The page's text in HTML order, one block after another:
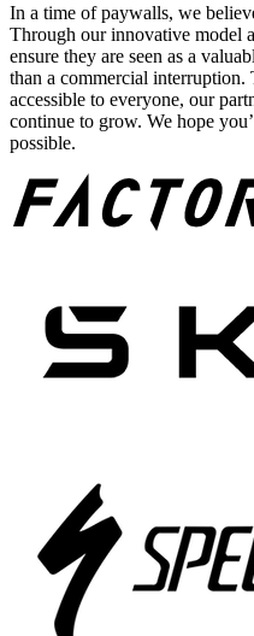
In a time of paywalls, we
Through our innovative model
ensure they are seen as a
than a commercial
accessible to everyone, our
continue to grow. We hope
possible.